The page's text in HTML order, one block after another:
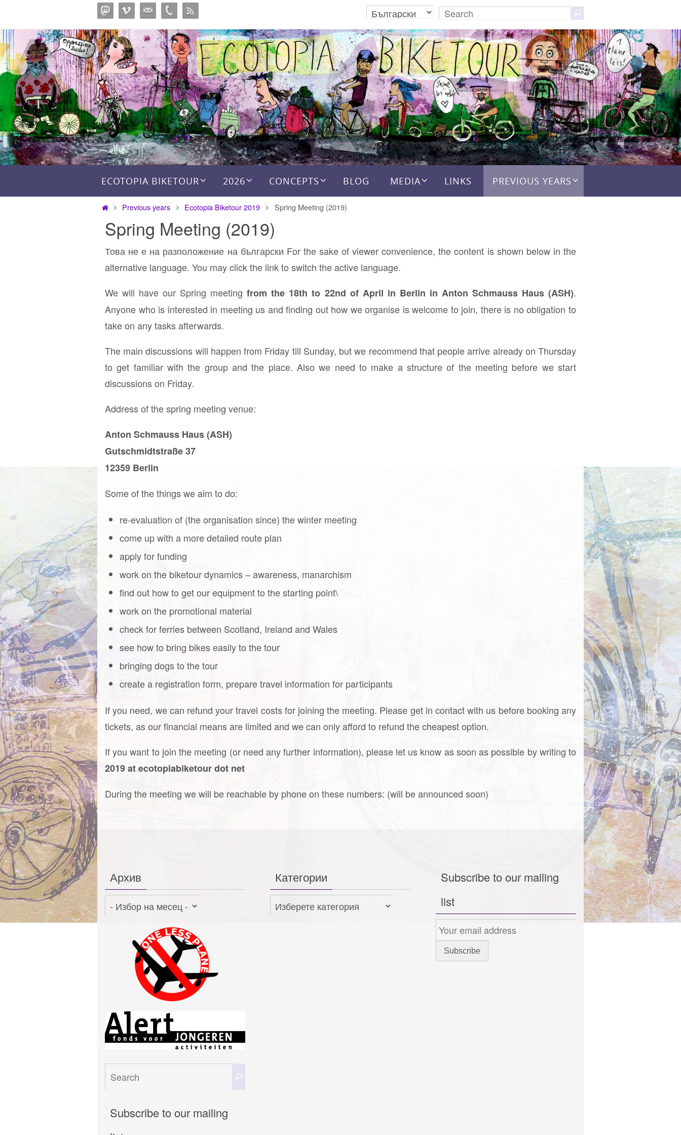
content
for:
ECOTOPIA BIKETOUR 2026 CONCEPTS BLOG MEDIA LINKS PREVIOUS YEARS
HomePrevious years Ecotopia Biketour 2019 Spring Meeting (2019)
Spring Meeting (2019)
Това не е на разположение на български For the sake of viewer convenience, the content is shown below in the
alternative language. You may click the link to switch the active language.
We will have our Spring meetingfrom the 18th to 22nd of April in Berlin in Anton Schmauss Haus (ASH).
Anyone who is interested in meeting us and finding out how we organise is welcome to join, there is no obligation to
take on any tasks afterwards.
The main discussions will happen from Friday till Sunday, but we recommend that people arrive already on Thursday
to get familiar with the group and the place. Also we need to make a structure of the meeting before we start
discussions on Friday.
Address of the spring meeting venue:
Anton Schmauss Haus (ASH)
Gutschmidtstraße 37
12359 Berlin
Some of the things we aim to do:
re-evaluation of (the organisation since) the winter meeting
come up with a more detailed route plan
apply for funding
work on the biketour dynamics – awareness, manarchism
find out how to get our equipment to the starting point\
work on the promotional material
check for ferries between Scotland, Ireland and Wales
see how to bring bikes easily to the tour
bringing dogs to the tour
create a registration form, prepare travel information for participants
If you need, we can refund your travel costs for joining the meeting. Please get in contact with us before booking any
tickets, as our financial means are limited and we can only afford to refund the cheapest option.
If you want to join the meeting (or need any further information), please let us know as soon as possible by writing to
2019 at ecotopiabiketour dot net
During the meeting we will be reachable by phone on these numbers: (will be announced soon)
Архив
Архив
Subscribe to our mailing
Категории
Категории
Subscribe to our mailing
list